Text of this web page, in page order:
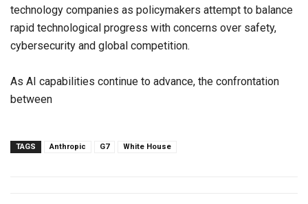
technology companies as policymakers attempt to balance
rapid technological progress with concerns over safety,
cybersecurity and global competition.
As AI capabilities continue to advance, the confrontation
between
TAGS Anthropic G7 White House